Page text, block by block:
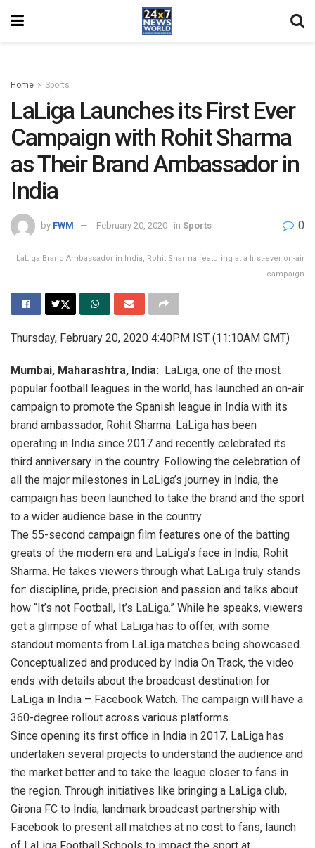
Home Sports
LaLiga Launches its First Ever
Campaign with Rohit Sharma
as Their Brand Ambassador in
India
by FWM February 20, 2020 in Sports 0
LaLiga Brand Ambassador in India, Rohit Sharma featuring at a first-ever on-air
campaign
Thursday, February 20, 2020 4:40PM IST (11:10AM GMT)
Mumbai, Maharashtra, India: LaLiga, one of the most
popular football leagues in the world, has launched an on-air
campaign to promote the Spanish league in India with its
brand ambassador, Rohit Sharma. LaLiga has been
operating in India since 2017 and recently celebrated its
third anniversary in the country. Following the celebration of
all the major milestones in LaLiga’s journey in India, the
campaign has been launched to take the brand and the sport
to a wider audience base in the country.
The 55-second campaign film features one of the batting
greats of the modern era and LaLiga’s face in India, Rohit
Sharma. He takes viewers through what LaLiga truly stands
for: discipline, pride, precision and passion and talks about
how “It’s not Football, It’s LaLiga.” While he speaks, viewers
get a glimpse of what LaLiga has to offer, with some
standout moments from LaLiga matches being showcased.
Conceptualized and produced by India On Track, the video
ends with details about the broadcast destination for
LaLiga in India – Facebook Watch. The campaign will have a
360-degree rollout across various platforms.
Since opening its first office in India in 2017, LaLiga has
undertaken several projects to understand the audience and
the market better and to take the league closer to fans in
the region. Through initiatives like bringing a LaLiga club,
Girona FC to India, landmark broadcast partnership with
Facebook to present all matches at no cost to fans, launch